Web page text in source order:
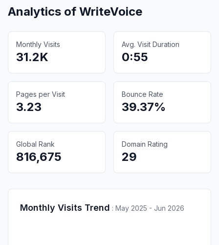
Analytics of WriteVoice
Monthly Visits
31.2K
Avg. Visit Duration
0:55
Pages per Visit
3.23
Bounce Rate
39.37%
Global Rank
816,675
Domain Rating
29
Monthly Visits Trend : May 2025 - Jun 2026